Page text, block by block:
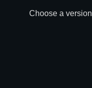
Choose a version